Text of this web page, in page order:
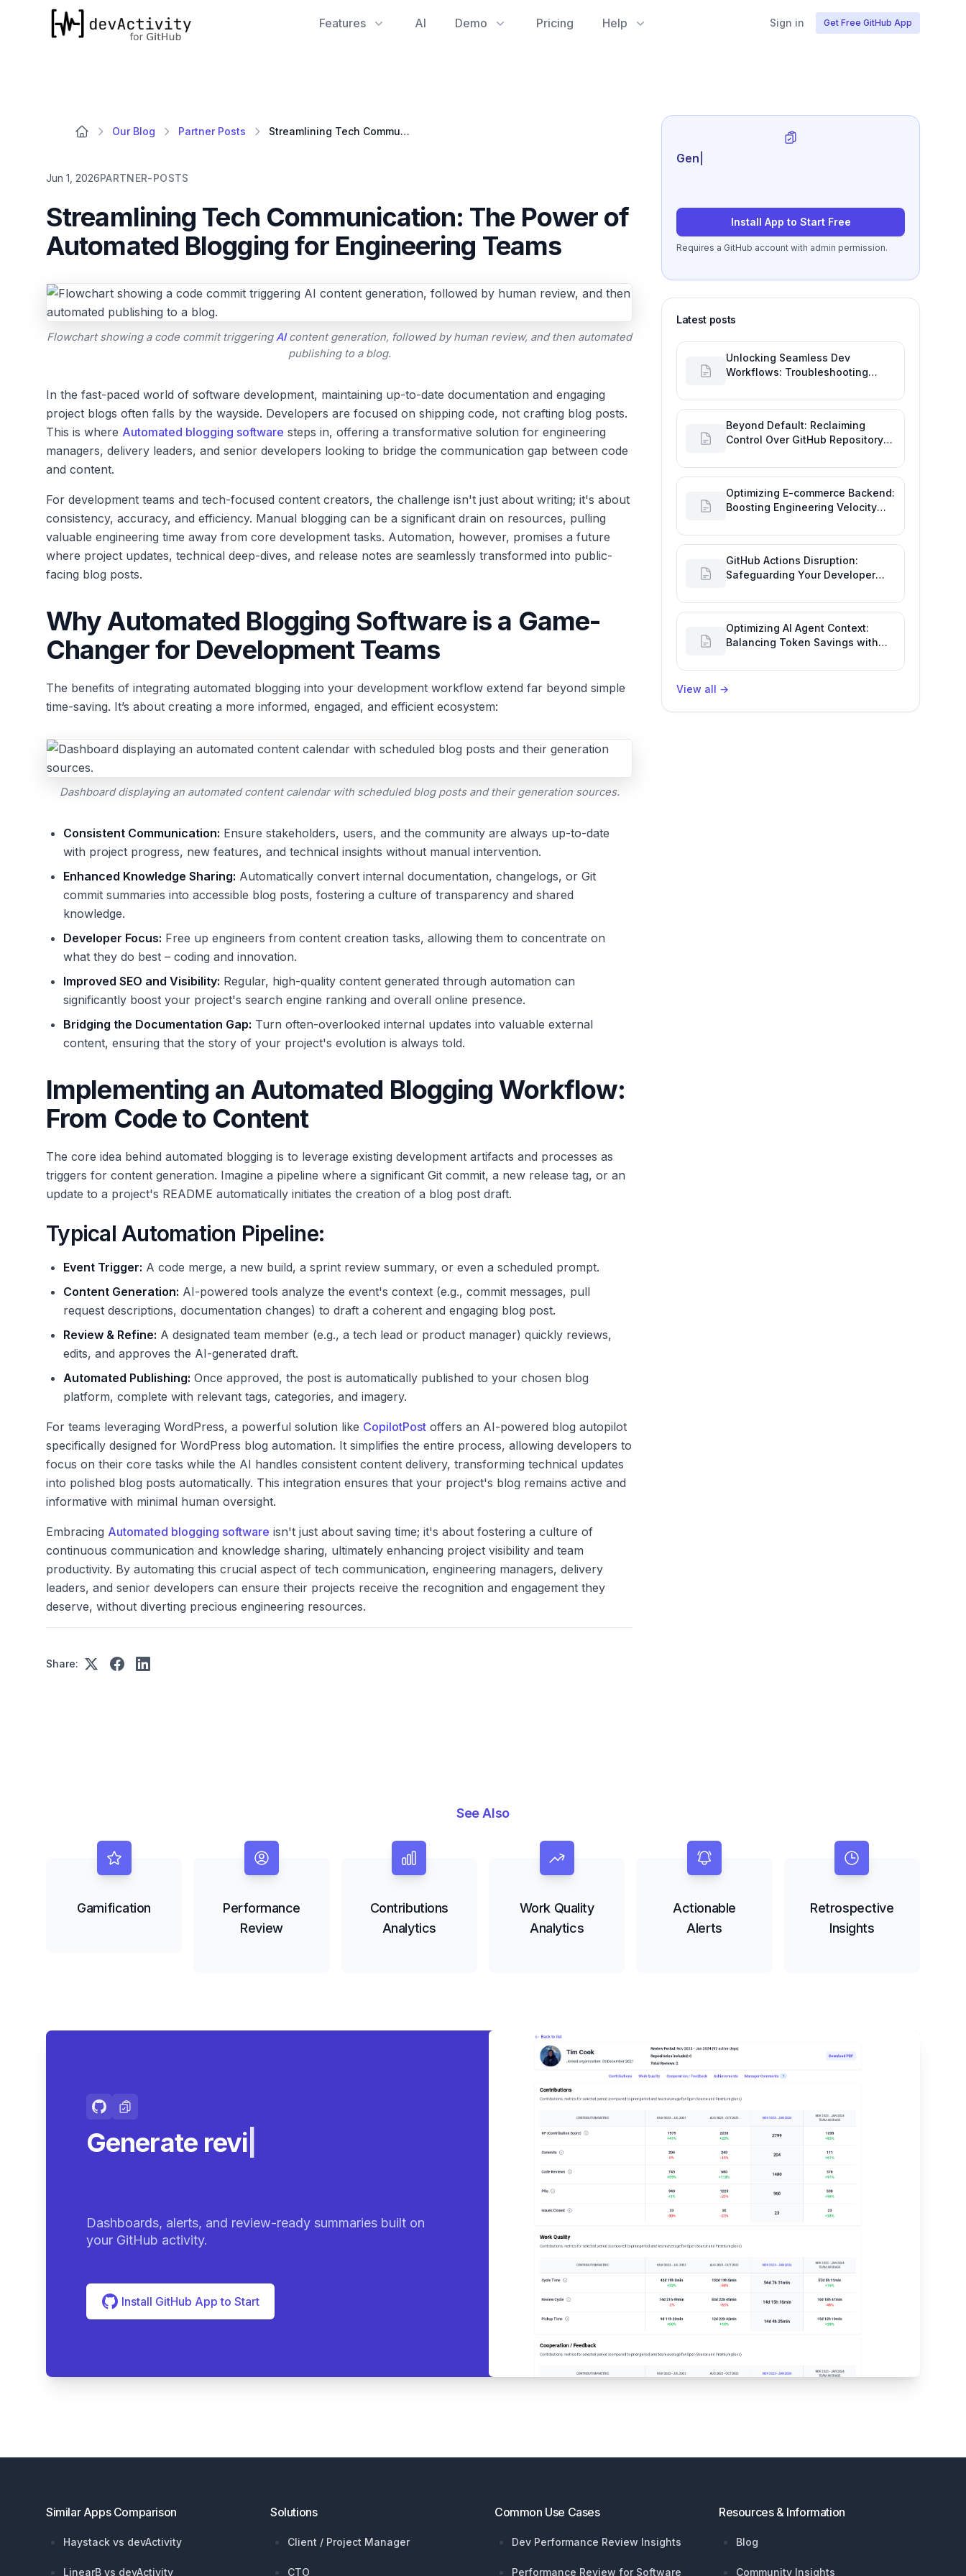
devActivity
Features AI Demo Pricing Help Sign in Get Free GitHub App
Our Blog Partner Posts Streamlining Tech Communication: The Power of Automated Blogging for Engineering Teams
Jun 1, 2026PARTNER-POSTS
Streamlining Tech Communication: The Power of
Automated Blogging for Engineering Teams
Flowchart showing a code commit triggering AIcontent generation, followed by human review, and then automated
publishing to a blog.
In the fast-paced world of software development, maintaining up-to-date documentation and engaging
project blogs often falls by the wayside. Developers are focused on shipping code, not crafting blog posts.
This is where Automated blogging software steps in, offering a transformative solution for engineering
managers, delivery leaders, and senior developers looking to bridge the communication gap between code
and content.
For development teams and tech-focused content creators, the challenge isn't just about writing; it's about
consistency, accuracy, and efficiency. Manual blogging can be a significant drain on resources, pulling
valuable engineering time away from core development tasks. Automation, however, promises a future
where project updates, technical deep-dives, and release notes are seamlessly transformed into public-
facing blog posts.
Why Automated Blogging Software is a Game-
Changer for Development Teams
The benefits of integrating automated blogging into your development workflow extend far beyond simple
time-saving. It’s about creating a more informed, engaged, and efficient ecosystem:
Dashboard displaying an automated content calendar with scheduled blog posts and their generation sources.
Consistent Communication: Ensure stakeholders, users, and the community are always up-to-date
with project progress, new features, and technical insights without manual intervention.
Enhanced Knowledge Sharing: Automatically convert internal documentation, changelogs, or Git
commit summaries into accessible blog posts, fostering a culture of transparency and shared
knowledge.
Developer Focus: Free up engineers from content creation tasks, allowing them to concentrate on
what they do best – coding and innovation.
Improved SEO and Visibility: Regular, high-quality content generated through automation can
significantly boost your project's search engine ranking and overall online presence.
Bridging the Documentation Gap: Turn often-overlooked internal updates into valuable external
content, ensuring that the story of your project's evolution is always told.
Implementing an Automated Blogging Workflow:
From Code to Content
The core idea behind automated blogging is to leverage existing development artifacts and processes as
triggers for content generation. Imagine a pipeline where a significant Git commit, a new release tag, or an
update to a project's README automatically initiates the creation of a blog post draft.
Typical Automation Pipeline:
Event Trigger: A code merge, a new build, a sprint review summary, or even a scheduled prompt.
Content Generation: AI-powered tools analyze the event's context (e.g., commit messages, pull
request descriptions, documentation changes) to draft a coherent and engaging blog post.
Review & Refine: A designated team member (e.g., a tech lead or product manager) quickly reviews,
edits, and approves the AI-generated draft.
Automated Publishing: Once approved, the post is automatically published to your chosen blog
platform, complete with relevant tags, categories, and imagery.
For teams leveraging WordPress, a powerful solution like CopilotPost offers an AI-powered blog autopilot
specifically designed for WordPress blog automation. It simplifies the entire process, allowing developers to
focus on their core tasks while the AI handles consistent content delivery, transforming technical updates
into polished blog posts automatically. This integration ensures that your project's blog remains active and
informative with minimal human oversight.
Embracing Automated blogging software isn't just about saving time; it's about fostering a culture of
continuous communication and knowledge sharing, ultimately enhancing project visibility and team
productivity. By automating this crucial aspect of tech communication, engineering managers, delivery
leaders, and senior developers can ensure their projects receive the recognition and engagement they
deserve, without diverting precious engineering resources.
Share:
Generate review-ready pe
Install App to Start Free
Requires a GitHub account with admin permission.
Latest posts
Unlocking Seamless Dev
Workflows: Troubleshooting
Beyond Default: Reclaiming
Control Over GitHub Repository
Optimizing E-commerce Backend:
Boosting Engineering Velocity
GitHub Actions Disruption:
Safeguarding Your Developer
Optimizing AI Agent Context:
Balancing Token Savings with
Performance
View all →
See Also
Gamification
Performance
Review
Contributions
Analytics
Work Quality
Analytics
Actionable
Alerts
Retrospective
Insights
Generate review-ready
Dashboards, alerts, and review-ready summaries built on
your GitHub activity.
Install GitHub App to Start
Similar Apps Comparison
Haystack vs devActivity
LinearB vs devActivity
Solutions
Client / Project Manager
CTO
Common Use Cases
Dev Performance Review Insights
Performance Review for Software
Resources & Information
Blog
Community Insights